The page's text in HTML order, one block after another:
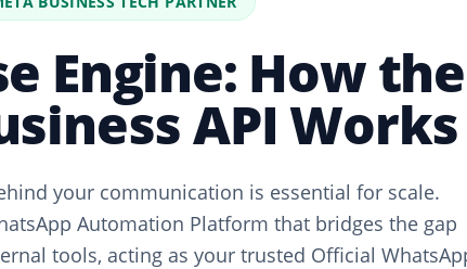
Engine: How the
API Works
your communication is essential for scale.
Automation Platform that bridges the gap
tools, acting as your trusted Official